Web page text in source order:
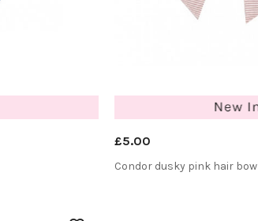
£5.00
Condor dusky pink hair bow